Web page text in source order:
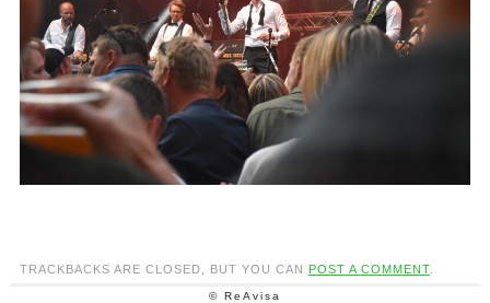
TRACKBACKS ARE CLOSED, BUT YOU CAN POST A COMMENT.
© ReAvisa